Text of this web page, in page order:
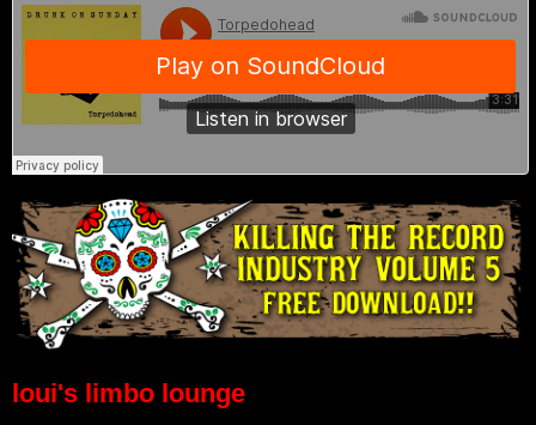
loui's limbo lounge